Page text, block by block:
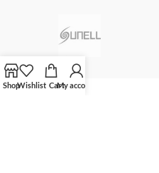
ShopWishlist CartMy account